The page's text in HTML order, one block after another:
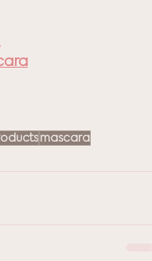
mascara